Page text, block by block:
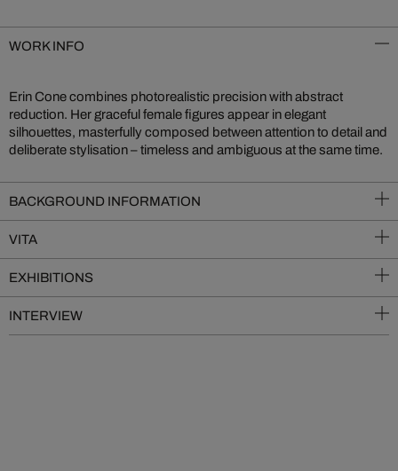
WORK INFO
Erin Cone combines photorealistic precision with abstract
reduction. Her graceful female figures appear in elegant
silhouettes, masterfully composed between attention to detail and
deliberate stylisation – timeless and ambiguous at the same time.
BACKGROUND INFORMATION
VITA
EXHIBITIONS
INTERVIEW